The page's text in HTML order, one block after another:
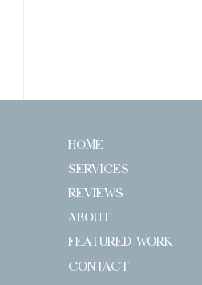
HOME
SERVICES
REVIEWS
ABOUT
FEATURED WORK
CONTACT